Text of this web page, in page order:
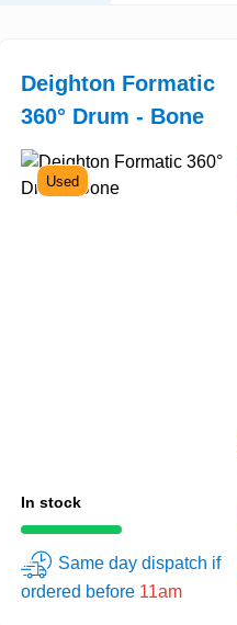
Deighton Formatic
360° Drum - Bone
Used
In stock
Same day dispatch if
ordered before 11am